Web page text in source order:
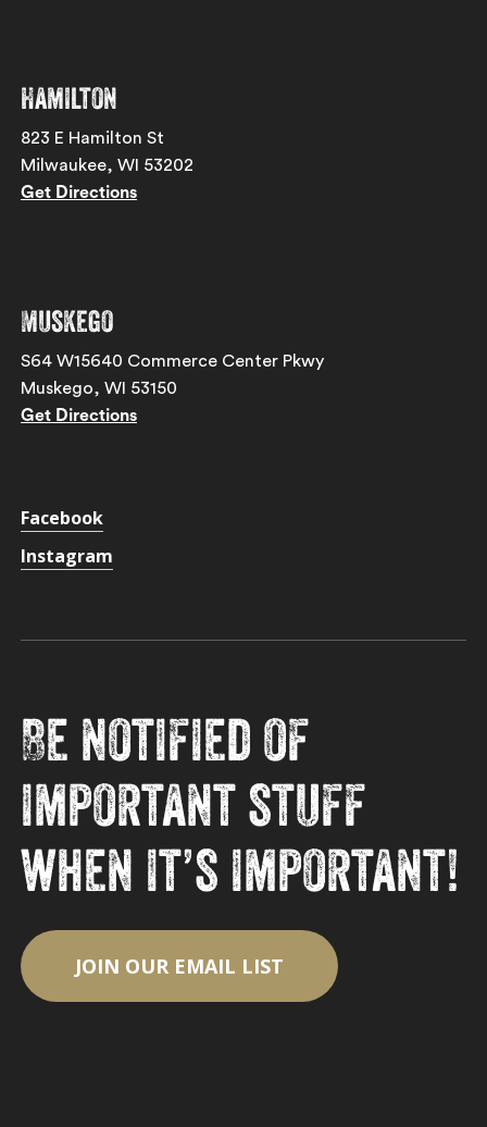
Hamilton
823 E Hamilton St
Milwaukee, WI 53202
Get Directions
Muskego
S64 W15640 Commerce Center Pkwy
Muskego, WI 53150
Get Directions
Facebook
Instagram
Be notified of
important stuff
when it’s important!
JOIN OUR EMAIL LIST